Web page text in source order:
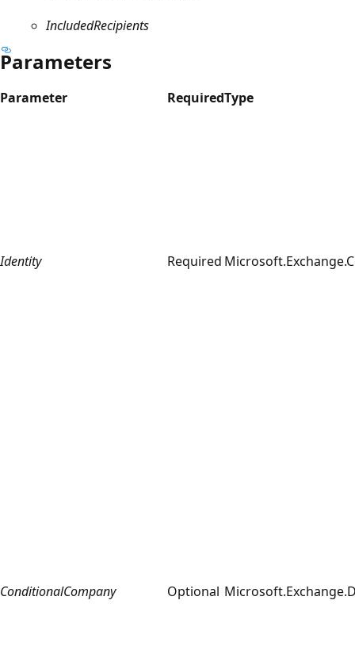
IncludedRecipients
Parameters
Parameter RequiredType
Identity Required
ConditionalCompany Optional